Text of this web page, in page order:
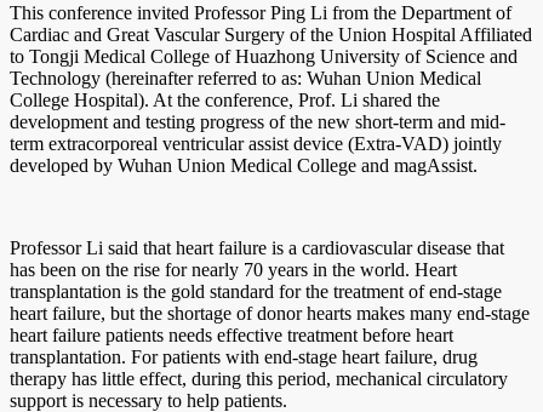
This conference invited Professor Ping Li from the Department of
Cardiac and Great Vascular Surgery of the Union Hospital Affiliated
to Tongji Medical College of Huazhong University of Science and
Technology (hereinafter referred to as: Wuhan Union Medical
College Hospital). At the conference, Prof. Li shared the
development and testing progress of the new short-term and mid-
term extracorporeal ventricular assist device (Extra-VAD) jointly
developed by Wuhan Union Medical College and magAssist.
Professor Li said that heart failure is a cardiovascular disease that
has been on the rise for nearly 70 years in the world. Heart
transplantation is the gold standard for the treatment of end-stage
heart failure, but the shortage of donor hearts makes many end-stage
heart failure patients needs effective treatment before heart
transplantation. For patients with end-stage heart failure, drug
therapy has little effect, during this period, mechanical circulatory
support is necessary to help patients.